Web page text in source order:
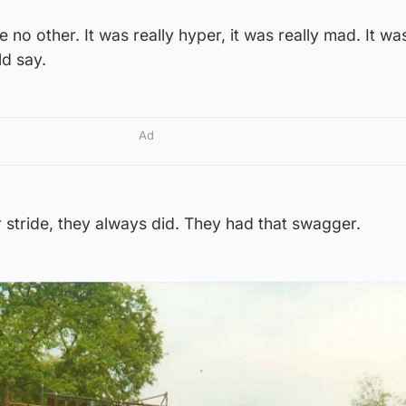
no other. It was really hyper, it was really mad. It
say.
Ad
they always did. They had that swagger.